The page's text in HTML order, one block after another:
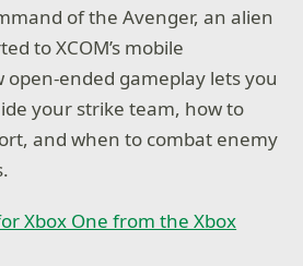
of the Avenger, an alien
to XCOM’s mobile
ended gameplay lets you
your strike team, how to
and when to combat enemy
Xbox One from the Xbox